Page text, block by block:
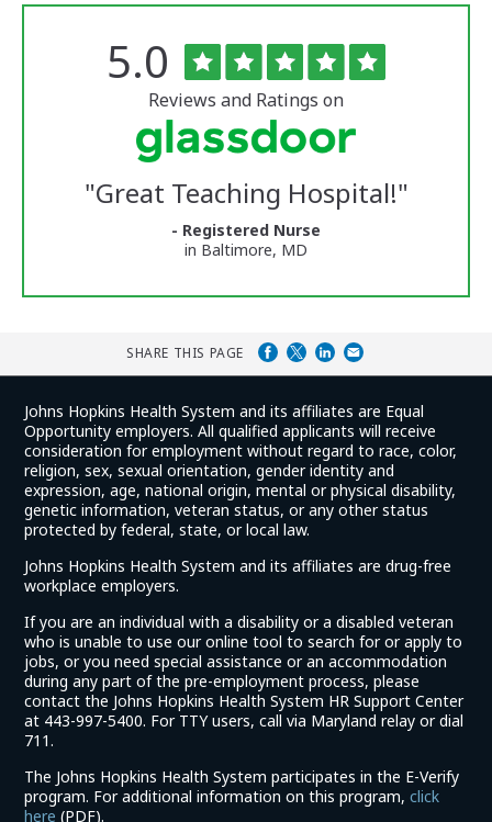
University
Reviews
Rated
5.0 out
of
5
stars
Reviews and Ratings on
"Great Teaching Hospital!"
- Registered Nurse
in Baltimore, MD
SHARE THIS PAGE
Johns Hopkins Health System and its affiliates are Equal
Opportunity employers. All qualified applicants will receive
consideration for employment without regard to race, color,
religion, sex, sexual orientation, gender identity and
expression, age, national origin, mental or physical disability,
genetic information, veteran status, or any other status
protected by federal, state, or local law.
Johns Hopkins Health System and its affiliates are drug-free
workplace employers.
If you are an individual with a disability or a disabled veteran
who is unable to use our online tool to search for or apply to
jobs, or you need special assistance or an accommodation
during any part of the pre-employment process, please
contact the Johns Hopkins Health System HR Support Center
at 443-997-5400. For TTY users, call via Maryland relay or dial
711.
The Johns Hopkins Health System participates in the E-Verify
program. For additional information on this program,click
here (link
(PDF).